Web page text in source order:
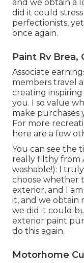
and we obtain a
did it could
perfectionists,
once again.
Paint Rv Brea,
Associate
members travel
creating
you. I so value
make purchases
For more
here are a few
You can see the
really filthy from
washable!): I
choose whether
exterior, and I
it, and we obtain
we did it could
exterior paint
do this again.
Motorhome